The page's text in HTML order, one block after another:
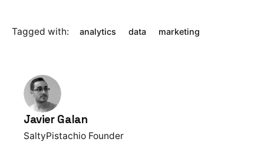
Tagged with: analytics data marketing
Javier Galan
SaltyPistachio Founder